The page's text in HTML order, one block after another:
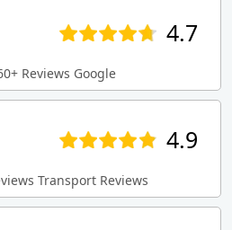
4.7
Reviews Google
4.9
Transport Reviews